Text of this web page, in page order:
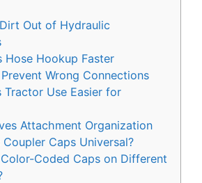
Dirt Out of Hydraulic
Hose Hookup Faster
Wrong Connections
Tractor Use Easier for
Attachment Organization
Caps Universal?
Coded Caps on Different